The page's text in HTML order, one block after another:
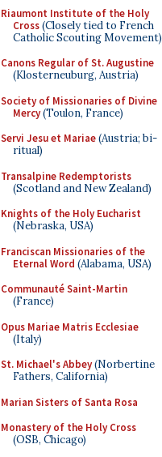
Riaumont Institute of the Holy
Cross(Closely tied to French
Catholic Scouting Movement)
Canons Regular of St. Augustine
(Klosterneuburg, Austria)
Society of Missionaries of Divine
Mercy(Toulon, France)
Servi Jesu et Mariae(Austria; bi-
ritual)
Transalpine Redemptorists
(Scotland and New Zealand)
Knights of the Holy Eucharist
(Nebraska, USA)
Franciscan Missionaries of the
Eternal Word (Alabama, USA)
Communauté Saint-Martin
(France)
Opus Mariae Matris Ecclesiae
(Italy)
St. Michael's Abbey(Norbertine
Fathers, California)
Marian Sisters of Santa Rosa
Monastery of the Holy Cross
(OSB, Chicago)